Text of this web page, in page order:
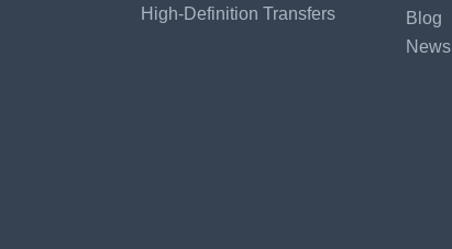
High-Definition Transfers
Blog
News